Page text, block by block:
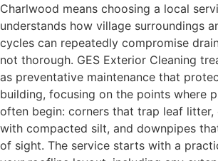
Charlwood means choosing a local
understands how village surroundings
cycles can repeatedly compromise
not thorough. GES Exterior Cleaning
as preventative maintenance that
building, focusing on the points where
often begin: corners that trap leaf
with compacted silt, and downpipes
of sight. The service starts with a